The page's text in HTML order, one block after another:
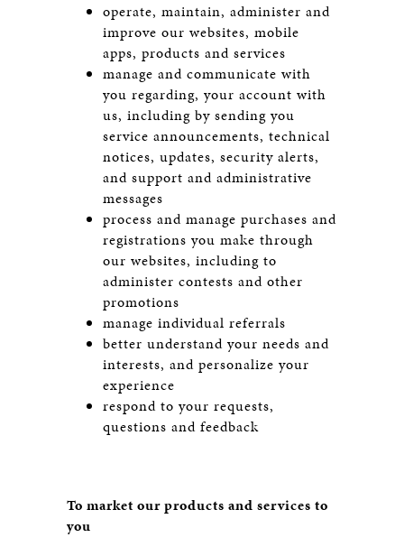
operate, maintain, administer and
improve our websites, mobile
apps, products and services
manage and communicate with
you regarding, your account with
us, including by sending you
service announcements, technical
notices, updates, security alerts,
and support and administrative
messages
process and manage purchases and
registrations you make through
our websites, including to
administer contests and other
promotions
manage individual referrals
better understand your needs and
interests, and personalize your
experience
respond to your requests,
questions and feedback
To market our products and services to
you